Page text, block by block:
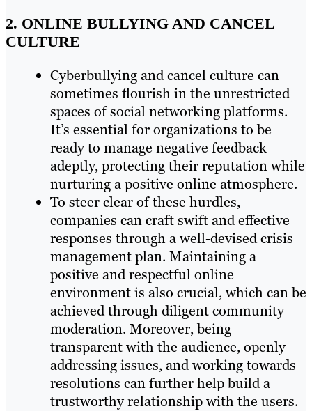
2. ONLINE BULLYING AND CANCEL
CULTURE
Cyberbullying and cancel culture can
sometimes flourish in the unrestricted
spaces of social networking platforms.
It’s essential for organizations to be
ready to manage negative feedback
adeptly, protecting their reputation while
nurturing a positive online atmosphere.
To steer clear of these hurdles,
companies can craft swift and effective
responses through a well-devised crisis
management plan. Maintaining a
positive and respectful online
environment is also crucial, which can be
achieved through diligent community
moderation. Moreover, being
transparent with the audience, openly
addressing issues, and working towards
resolutions can further help build a
trustworthy relationship with the users.